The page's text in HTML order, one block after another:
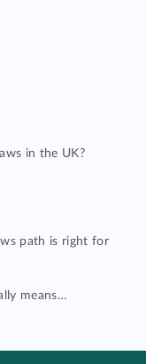
in the UK?
path is right for
means…